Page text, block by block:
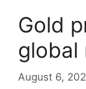
Gold
global
August 6,